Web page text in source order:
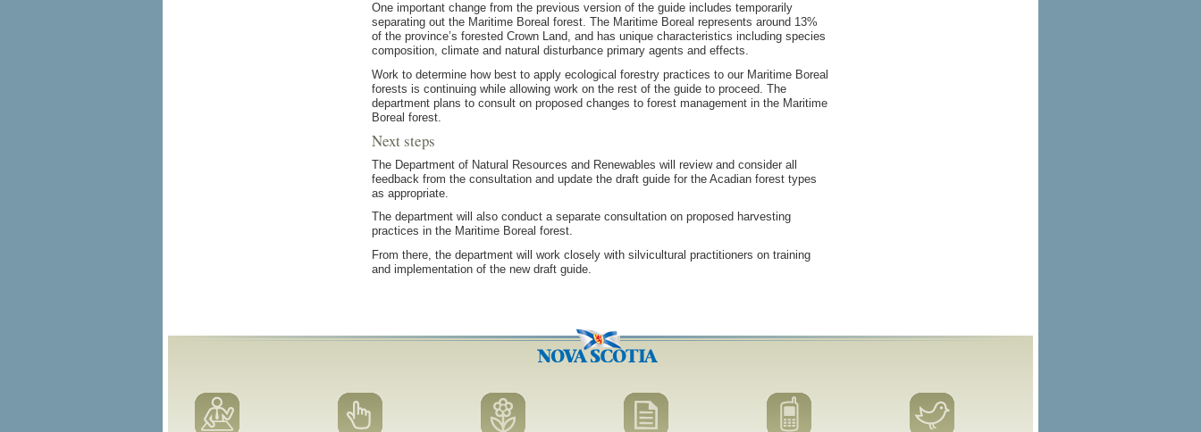
One important change from the previous version of the guide includes temporarily
separating out the Maritime Boreal forest. The Maritime Boreal represents around 13%
of the province’s forested Crown Land, and has unique characteristics including species
composition, climate and natural disturbance primary agents and effects.
Work to determine how best to apply ecological forestry practices to our Maritime Boreal
forests is continuing while allowing work on the rest of the guide to proceed. The
department plans to consult on proposed changes to forest management in the Maritime
Boreal forest.
Next steps
The Department of Natural Resources and Renewables will review and consider all
feedback from the consultation and update the draft guide for the Acadian forest types
as appropriate.
The department will also conduct a separate consultation on proposed harvesting
practices in the Maritime Boreal forest.
From there, the department will work closely with silvicultural practitioners on training
and implementation of the new draft guide.